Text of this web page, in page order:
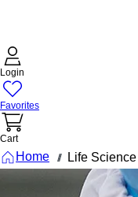
Login
Favorites
Cart
Home /// Life Science